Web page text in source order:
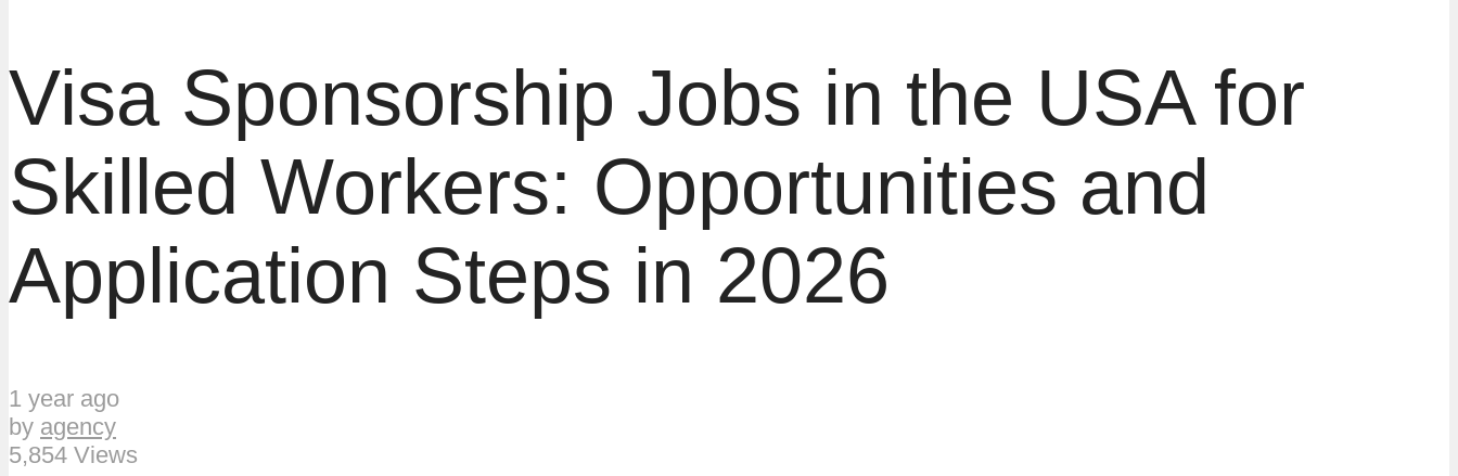
Visa Sponsorship Jobs in the USA for
Skilled Workers: Opportunities and
Application Steps in 2026
1 year ago
by agency
5,854 Views